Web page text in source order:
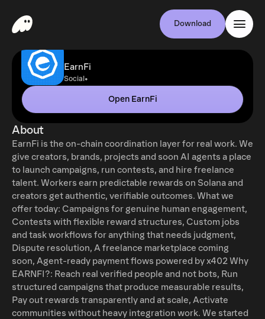
Download
EarnFi
Social•
Open EarnFi
About
EarnFi is the on-chain coordination layer for real work. We
give creators, brands, projects and soon AI agents a place
to launch campaigns, run contests, and hire freelance
talent. Workers earn predictable rewards on Solana and
creators get authentic, verifiable outcomes. What we
offer today: Campaigns for genuine human engagement,
Contests with flexible reward structures, Custom jobs
and task workflows for anything that needs judgment,
Dispute resolution, A freelance marketplace coming
soon, Agent-ready payment flows powered by x402 Why
EARNFI?: Reach real verified people and not bots, Run
structured campaigns that produce measurable results,
Pay out rewards transparently and at scale, Activate
communities without heavy integration work. We started